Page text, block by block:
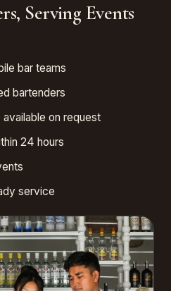
Serving Events
bar teams
bartenders
on request
24 hours
service